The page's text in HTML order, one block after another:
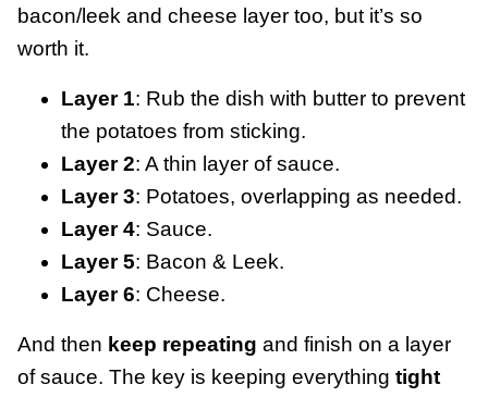
bacon/leek and cheese layer too, but it’s so
worth it.
Layer 1: Rub the dish with butter to prevent
the potatoes from sticking.
Layer 2: A thin layer of sauce.
Layer 3: Potatoes, overlapping as needed.
Layer 4: Sauce.
Layer 5: Bacon & Leek.
Layer 6: Cheese.
And then keep repeating and finish on a layer
of sauce. The key is keeping everything tight